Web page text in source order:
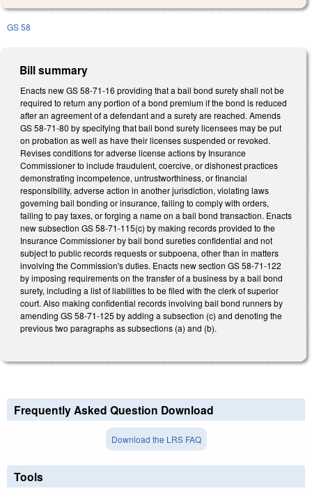
GS 58
Bill summary
Enacts new GS 58-71-16 providing that a bail bond surety shall not be
required to return any portion of a bond premium if the bond is reduced
after an agreement of a defendant and a surety are reached. Amends
GS 58-71-80 by specifying that bail bond surety licensees may be put
on probation as well as have their licenses suspended or revoked.
Revises conditions for adverse license actions by Insurance
Commissioner to include fraudulent, coercive, or dishonest practices
demonstrating incompetence, untrustworthiness, or financial
responsibility, adverse action in another jurisdiction, violating laws
governing bail bonding or insurance, failing to comply with orders,
failing to pay taxes, or forging a name on a bail bond transaction. Enacts
new subsection GS 58-71-115(c) by making records provided to the
Insurance Commissioner by bail bond sureties confidential and not
subject to public records requests or subpoena, other than in matters
involving the Commission's duties. Enacts new section GS 58-71-122
by imposing requirements on the transfer of a business by a bail bond
surety, including a list of liabilities to be filed with the clerk of superior
court. Also making confidential records involving bail bond runners by
amending GS 58-71-125 by adding a subsection (c) and denoting the
previous two paragraphs as subsections (a) and (b).
Frequently Asked Question Download
Download the LRS FAQ
Tools